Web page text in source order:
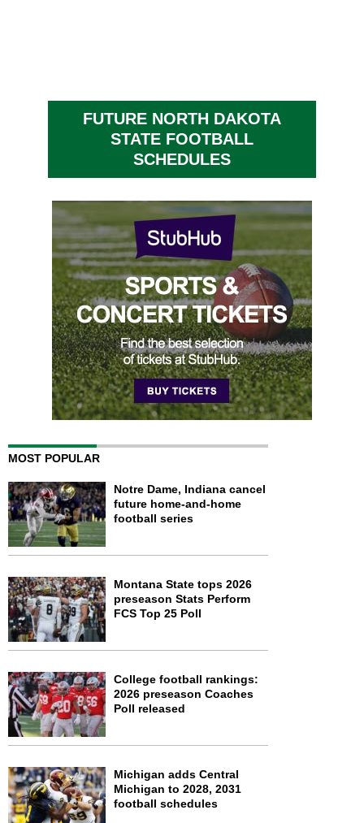
FUTURE NORTH DAKOTA
STATE FOOTBALL
SCHEDULES
MOST POPULAR
Notre Dame, Indiana cancel
future home-and-home
football series
Montana State tops 2026
preseason Stats Perform
FCS Top 25 Poll
College football rankings:
2026 preseason Coaches
Poll released
Michigan adds Central
Michigan to 2028, 2031
football schedules